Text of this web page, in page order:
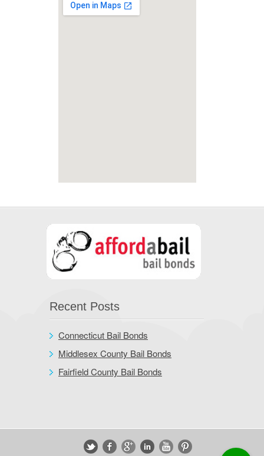
Recent Posts
Connecticut Bail Bonds
Middlesex County Bail Bonds
Fairfield County Bail Bonds